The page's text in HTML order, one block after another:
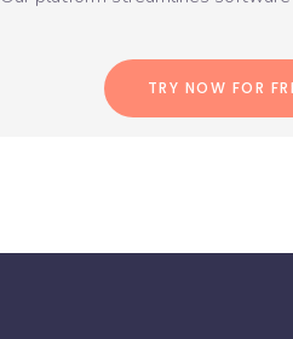
TRY NOW FOR